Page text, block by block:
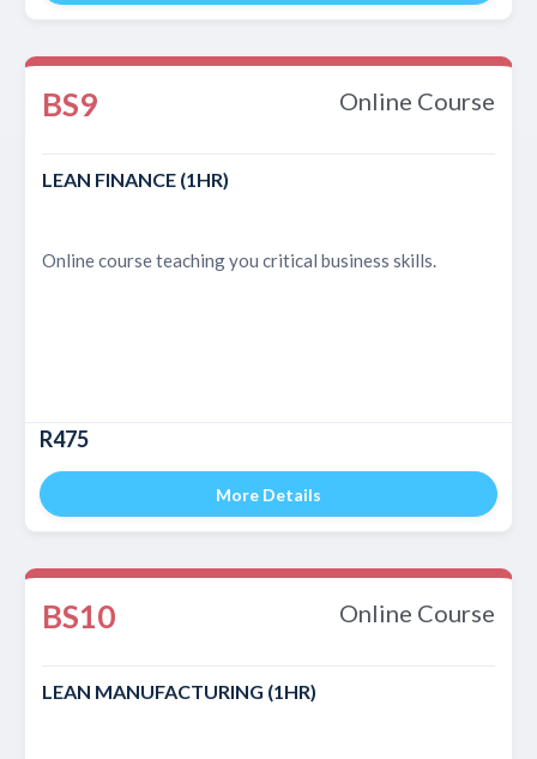
BS9 Online Course
LEAN FINANCE (1HR)
Online course teaching you critical business skills.
R475
More Details
BS10 Online Course
LEAN MANUFACTURING (1HR)